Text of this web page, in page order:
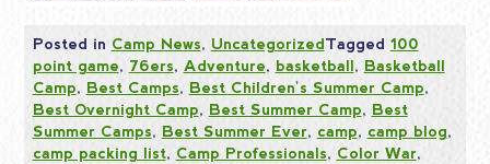
Posted in Camp News, UncategorizedTagged 100
point game, 76ers, Adventure, basketball, Basketball
Camp, Best Camps, Best Children's Summer Camp,
Best Overnight Camp, Best Summer Camp, Best
Summer Camps, Best Summer Ever, camp, camp blog,
camp packing list, Camp Professionals, Color War,